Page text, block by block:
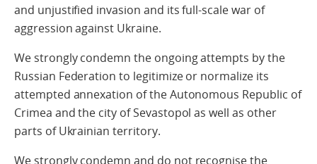
and unjustified invasion and its full-scale war of
aggression against Ukraine.
We strongly condemn the ongoing attempts by the
Russian Federation to legitimize or normalize its
attempted annexation of the Autonomous Republic of
Crimea and the city of Sevastopol as well as other
parts of Ukrainian territory.
We strongly condemn and do not recognise the